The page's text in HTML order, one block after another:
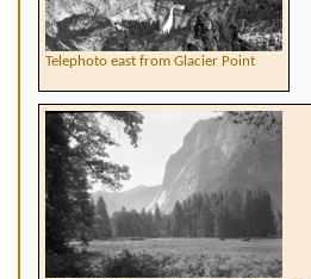
Telephoto east from Glacier Point